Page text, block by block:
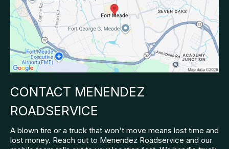
CONTACT MENENDEZ
ROADSERVICE
A blown tire or a truck that won't move means lost time and
lost money. Reach out to Menendez Roadservice and our